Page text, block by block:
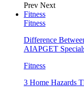
Prev Next
Fitness
Fitness
Difference
AIAPGET
Fitness
3 Home Hazards